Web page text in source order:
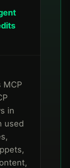
MCP
in
used